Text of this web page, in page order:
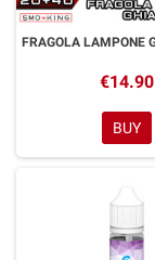
€14.90
BUY